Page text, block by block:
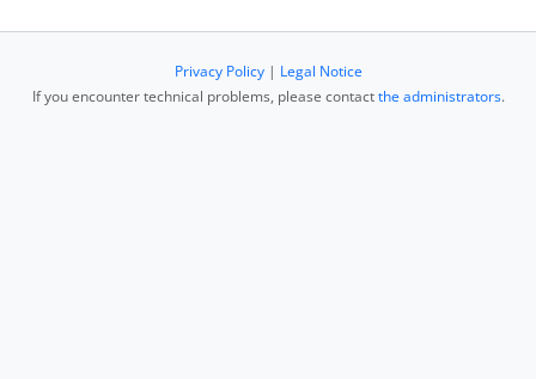
Privacy Policy| Legal Notice
If you encounter technical problems, please contactthe administrators.